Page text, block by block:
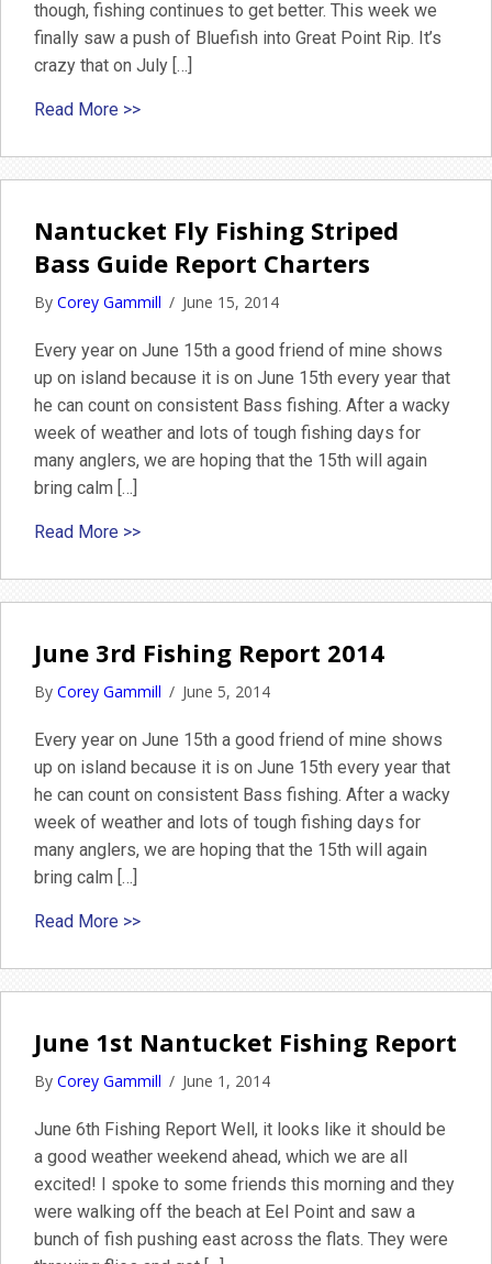
though, fishing continues to get better. This week we
finally saw a push of Bluefish into Great Point Rip. It’s
crazy that on July […]
Read More >>about July 4th Fishing Report
Nantucket Fly Fishing Striped
Bass Guide Report Charters
By Corey Gammill / June 15, 2014
Every year on June 15th a good friend of mine shows
up on island because it is on June 15th every year that
he can count on consistent Bass fishing. After a wacky
week of weather and lots of tough fishing days for
many anglers, we are hoping that the 15th will again
bring calm […]
Read More >>about Nantucket Fly Fishing Striped Bass
June 3rd Fishing Report 2014
By Corey Gammill / June 5, 2014
Every year on June 15th a good friend of mine shows
up on island because it is on June 15th every year that
he can count on consistent Bass fishing. After a wacky
week of weather and lots of tough fishing days for
many anglers, we are hoping that the 15th will again
bring calm […]
Read More >>about June 3rd Fishing Report 2014
June 1st Nantucket Fishing Report
By Corey Gammill / June 1, 2014
June 6th Fishing Report Well, it looks like it should be
a good weather weekend ahead, which we are all
excited! I spoke to some friends this morning and they
were walking off the beach at Eel Point and saw a
bunch of fish pushing east across the flats. They were